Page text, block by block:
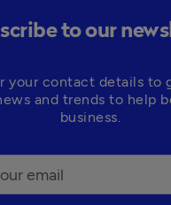
to our
your contact details to
and trends to help
business.